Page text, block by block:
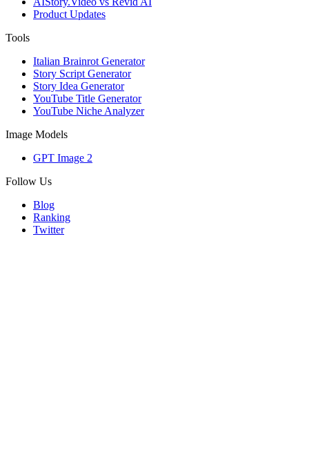
Product Updates
Tools
Italian Brainrot Generator
Story Script Generator
Story Idea Generator
YouTube Title Generator
YouTube Niche Analyzer
Image Models
GPT Image 2
Follow Us
Blog
Ranking
Twitter